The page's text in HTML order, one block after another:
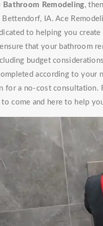
Bathroom Remodeling,
Bettendorf, IA. Ace
to helping you
that your bathroom
budget
according to your
for a no-cost consultation.
to come and here to help